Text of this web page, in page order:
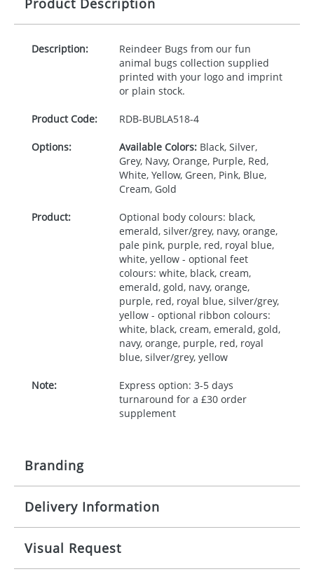
Product Description
Description:
Reindeer Bugs from our fun
animal bugs collection supplied
printed with your logo and imprint
or plain stock.
Product Code: RDB-BUBLA518-4
Options: Available Colors:Black, Silver,
Grey, Navy, Orange, Purple, Red,
White, Yellow, Green, Pink, Blue,
Cream, Gold
Product:
Optional body colours: black,
emerald, silver/grey, navy, orange,
pale pink, purple, red, royal blue,
white, yellow - optional feet
colours: white, black, cream,
emerald, gold, navy, orange,
purple, red, royal blue, silver/grey,
yellow - optional ribbon colours:
white, black, cream, emerald, gold,
navy, orange, purple, red, royal
blue, silver/grey, yellow
Note:
Express option: 3-5 days
turnaround for a £30 order
supplement
Branding
Origination: £30.00
Imprint: 1, 2, 3 or 4 colours
Delivery Information
10 working days from artwork approval
Visual Request